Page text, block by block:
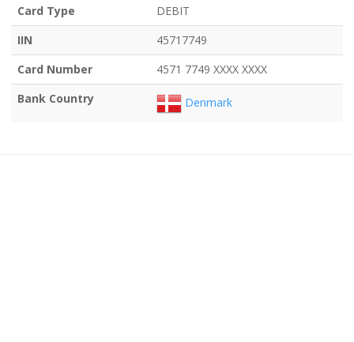
Card Type
DEBIT
IIN
45717749
Card Number
4571 7749 XXXX XXXX
Bank Country
Denmark